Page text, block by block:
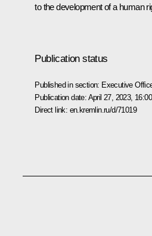
to the development of a human
Publication status
Published in section: Executive
Publication date: April 27, 2023, 16:00
Direct link: en.kremlin.ru/d/71019